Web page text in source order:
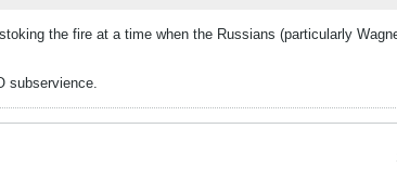
the fire at a time when the Russians (particularly
subservience.